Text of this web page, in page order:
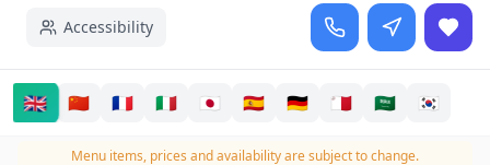
Accessibility
🇬🇧 🇨🇳 🇫🇷 🇮🇹 🇯🇵 🇪🇸 🇩🇪 🇲🇹 🇸🇦 🇰🇷
Menu items, prices and availability are subject to change.